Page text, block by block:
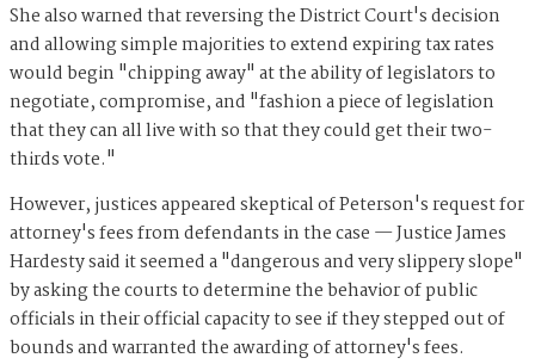
She also warned that reversing the District Court's decision
and allowing simple majorities to extend expiring tax rates
would begin "chipping away" at the ability of legislators to
negotiate, compromise, and "fashion a piece of legislation
that they can all live with so that they could get their two-
thirds vote."
However, justices appeared skeptical of Peterson's request for
attorney's fees from defendants in the case — Justice James
Hardesty said it seemed a "dangerous and very slippery slope"
by asking the courts to determine the behavior of public
officials in their official capacity to see if they stepped out of
bounds and warranted the awarding of attorney's fees.